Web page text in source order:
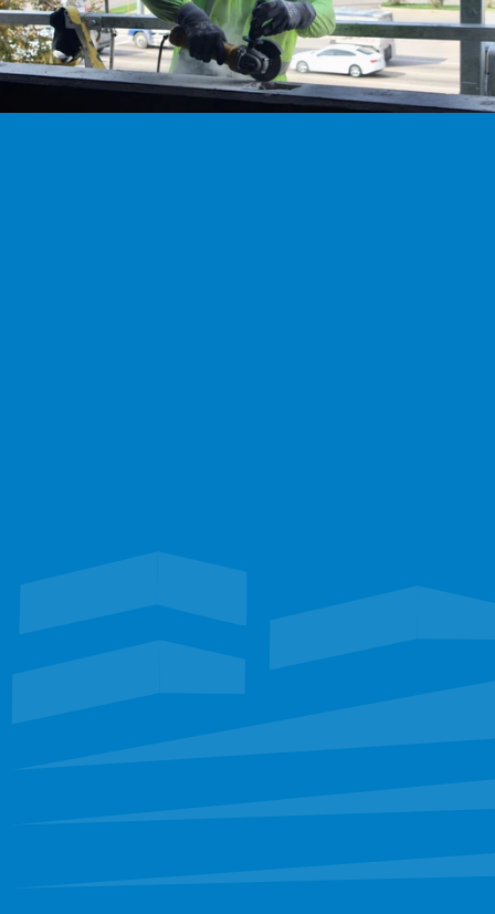
Explore careers
Restoration
Portfolio
Services
Staff
Careers
sbinfo@sunbeltllc.com
Find us on social media